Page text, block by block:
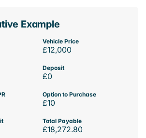
Example
Vehicle Price
£12,000
Deposit
£0
Option to Purchase
£10
Total Payable
£18,272.80